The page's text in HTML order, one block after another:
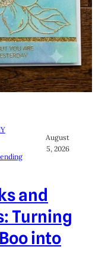
August
5, 2026
and
Turning
into